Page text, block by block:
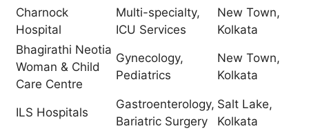
Charnock
Hospital
Multi-specialty,
ICU Services
New Town,
Kolkata
Bhagirathi Neotia
Woman & Child
Care Centre
Gynecology,
Pediatrics
New Town,
Kolkata
ILS Hospitals
Gastroenterology,
Bariatric Surgery
Salt Lake,
Kolkata